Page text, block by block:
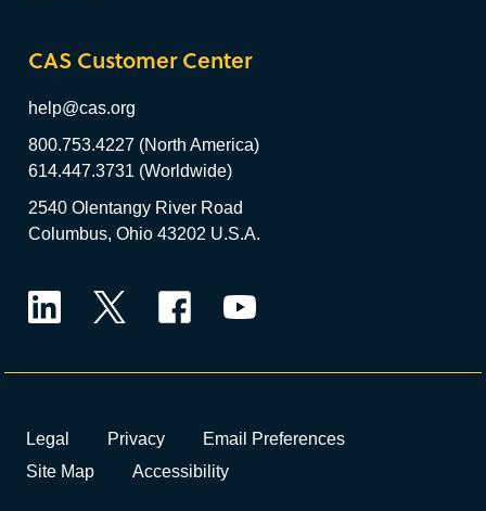
CAS Customer Center
help@cas.org
800.753.4227 (North America)
614.447.3731 (Worldwide)
2540 Olentangy River Road
Columbus, Ohio 43202 U.S.A.
Legal Privacy
Email Preferences
Site Map
Accessibility